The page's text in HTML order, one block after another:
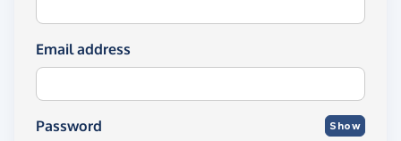
Email address
Password Show